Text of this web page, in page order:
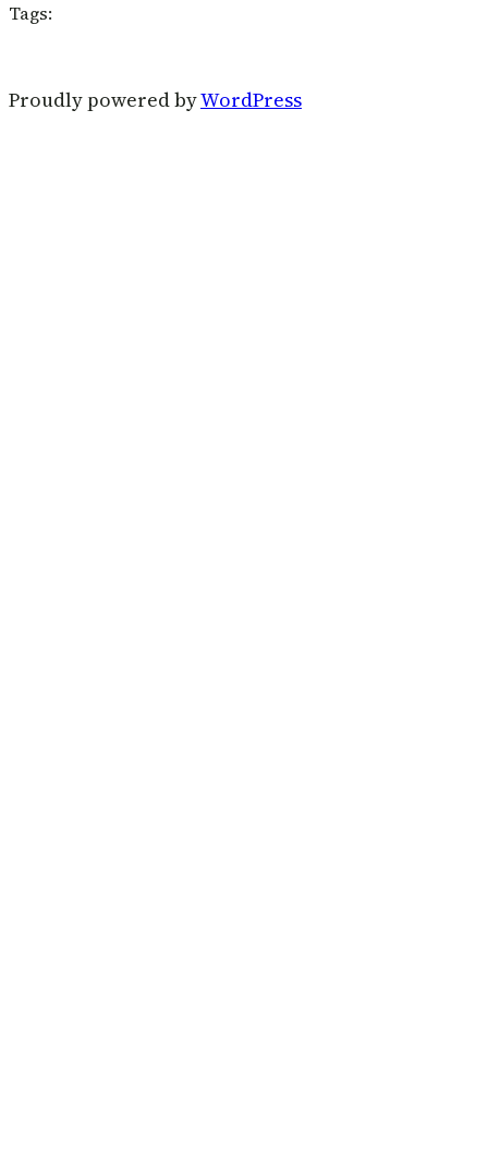
Tags:
Proudly powered byWordPress